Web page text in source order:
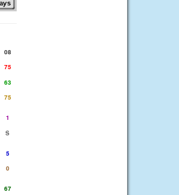
08
75
63
75
1
S
5
0
67